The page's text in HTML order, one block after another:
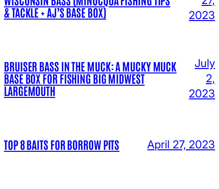
& TACKLE + AJ’S BASE BOX)
2023
BRUISER BASS IN THE MUCK: A MUCKY MUCK
BASE BOX FOR FISHING BIG MIDWEST
LARGEMOUTH
July
2,
2023
TOP 8 BAITS FOR BORROW PITS April 27, 2023